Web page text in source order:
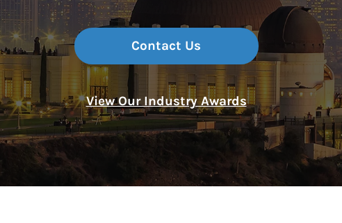
Thought Leadership
Contact Us
View Our Industry Awards